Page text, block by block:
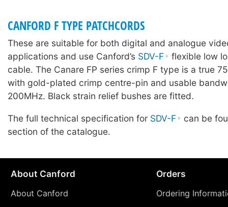
CANFORD F TYPE PATCHCORDS
These are suitable for both digital and analogue
applications and use Canford’s SDV-F
flexible low
cable. The Canare FP series crimp F type is a true
with gold-plated crimp centre-pin and usable
200MHz. Black strain relief bushes are fitted.
The full technical specification for SDV-F
can be
section of the catalogue.
About Canford
About Canford
Orders
Ordering